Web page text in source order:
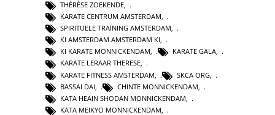
THÉRÈSE ZOEKENDE,
KARATE CENTRUM AMSTERDAM,
SPIRITUELE TRAINING AMSTERDAM,
KI AMSTERDAM AMSTERDAM KI,
KI KARATE MONNICKENDAM, KARATE GALA,
KARATE LERAAR THERESE,
KARATE FITNESS AMSTERDAM
SKCA ORG
BASSAI DAI
CHINTE MONNICKENDAM
KATA HEAIN SHODAN MONNICKENDAM
KATA MEIKYO MONNICKENDAM